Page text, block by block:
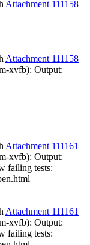
Attachment 111158
Attachment 111158
xvfb): Output:
Attachment 111161
xvfb): Output:
failing tests:
Attachment 111161
xvfb): Output:
failing tests: